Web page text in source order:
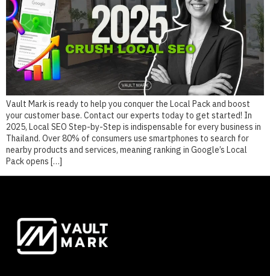
Vault Mark is ready to help you conquer the Local Pack and boost
your customer base. Contact our experts today to get started! In
2025, Local SEO Step-by-Step is indispensable for every business in
Thailand. Over 80% of consumers use smartphones to search for
nearby products and services, meaning ranking in Google’s Local
Pack opens […]